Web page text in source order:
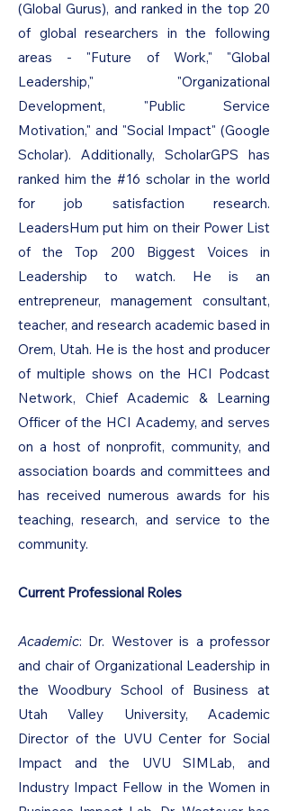
(Global Gurus), and ranked in the top 20
of global researchers in the following
areas - "Future of Work," "Global
Leadership," "Organizational
Development, "Public Service
Motivation," and "Social Impact" (Google
Scholar). Additionally, ScholarGPS has
ranked him the #16 scholar in the world
for job satisfaction research.
LeadersHum put him on their Power List
of the Top 200 Biggest Voices in
Leadership to watch. He is an
entrepreneur, management consultant,
teacher, and research academic based in
Orem, Utah. He is the host and producer
of multiple shows on the HCI Podcast
Network, Chief Academic & Learning
Officer of the HCI Academy, and serves
on a host of nonprofit, community, and
association boards and committees and
has received numerous awards for his
teaching, research, and service to the
community.
Current Professional Roles
Academic: Dr. Westover is a professor
and chair of Organizational Leadership in
the Woodbury School of Business at
Utah Valley University, Academic
Director of the UVU Center for Social
Impact and the UVU SIMLab, and
Industry Impact Fellow in the Women in